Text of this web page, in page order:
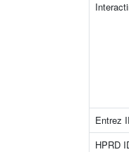
Entrez
HPRD